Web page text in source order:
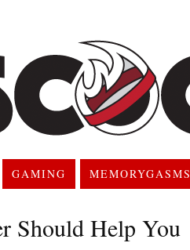
GAMING MEMORYGASMS
Should Help You